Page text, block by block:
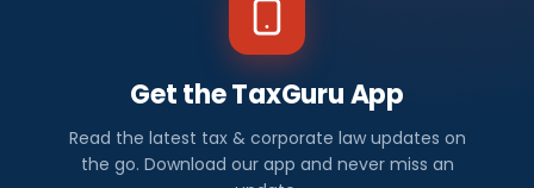
Get the TaxGuru App
Read the latest tax & corporate law updates on
the go. Download our app and never miss an